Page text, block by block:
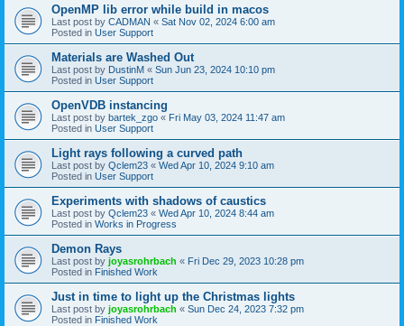
OpenMP lib error while build in macos
Last post by CADMAN « Sat Nov 02, 2024 6:00 am
Posted in User Support
Materials are Washed Out
Last post by DustinM « Sun Jun 23, 2024 10:10 pm
Posted in User Support
OpenVDB instancing
Last post by bartek_zgo « Fri May 03, 2024 11:47 am
Posted in User Support
Light rays following a curved path
Last post by Qclem23 « Wed Apr 10, 2024 9:10 am
Posted in User Support
Experiments with shadows of caustics
Last post by Qclem23 « Wed Apr 10, 2024 8:44 am
Posted in Works in Progress
Demon Rays
Last post by joyasrohrbach « Fri Dec 29, 2023 10:28 pm
Posted in Finished Work
Just in time to light up the Christmas lights
Last post by joyasrohrbach « Sun Dec 24, 2023 7:32 pm
Posted in Finished Work